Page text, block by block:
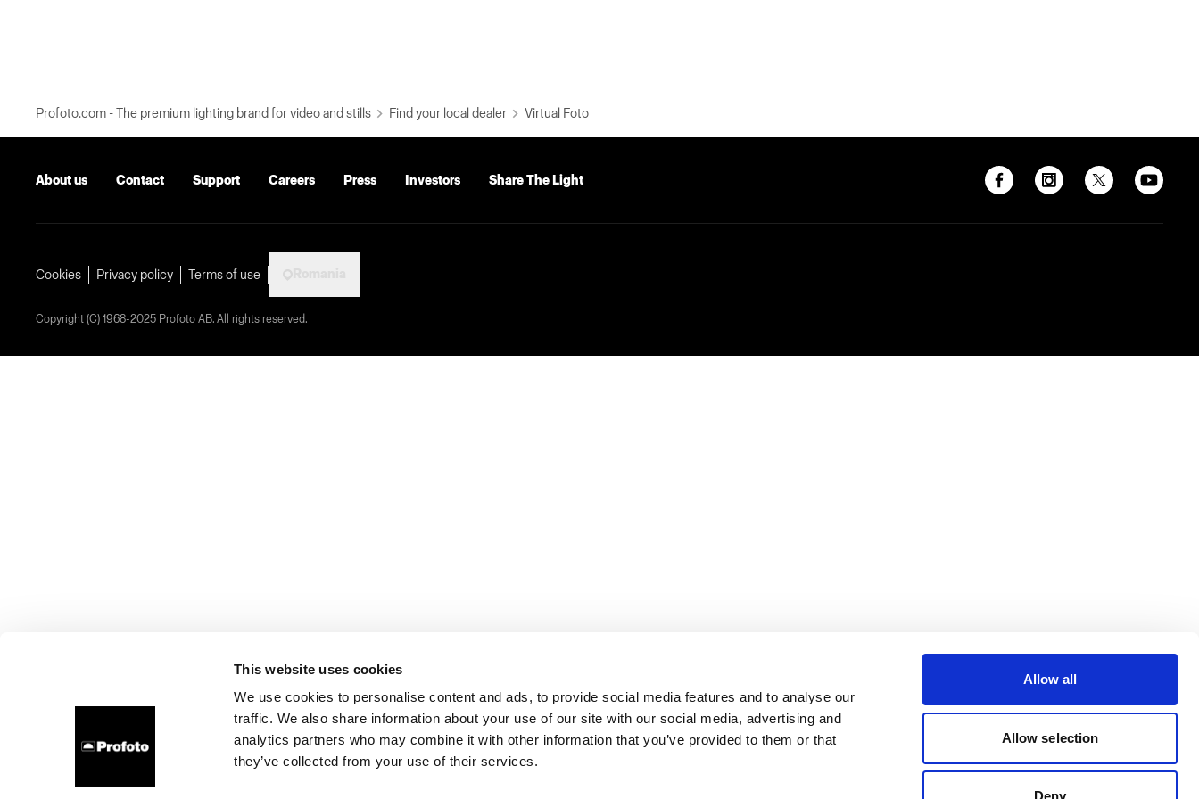
This website uses cookies
We use cookies to personalise content and ads, to provide social media features and to analyse our
traffic. We also share information about your use of our site with our social media, advertising and
analytics partners who may combine it with other information that you’ve provided to them or that
they’ve collected from your use of their services.
Allow all
Allow selection
Deny
Profoto.com - The premium lighting brand for video and stills Find your local dealer Virtual Foto
About us Contact Support Careers Press Investors Share The Light
Cookies Privacy policy Terms of use
Copyright (C) 1968-2025 Profoto AB. All rights reserved.